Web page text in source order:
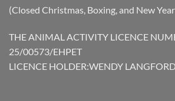
(Closed Christmas, Boxing, and New
THE ANIMAL ACTIVITY LICENCE
25/00573/EHPET
LICENCE HOLDER:WENDY